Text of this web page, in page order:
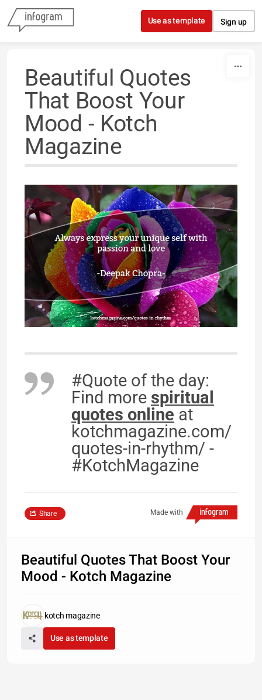
Skip to content
Use as template Sign up
Beautiful Quotes
That Boost Your
Mood - Kotch
Magazine
#Quote of the day:
Find more spiritual
quotes online at
kotchmagazine.com/
quotes-in-rhythm/ -
#KotchMagazine
Made with
Share
Beautiful Quotes That Boost Your
Mood - Kotch Magazine
kotch magazine
Use as template